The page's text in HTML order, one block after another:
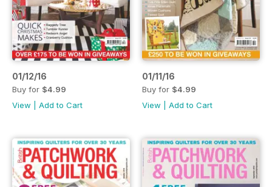
01/12/16
Buy for $4.99
View
Add to Cart
01/11/16
Buy for $4.99
View
Add to Cart